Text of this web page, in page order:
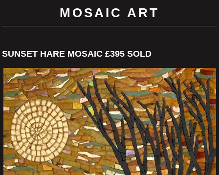
MOSAIC ART
SUNSET HARE MOSAIC £395 SOLD